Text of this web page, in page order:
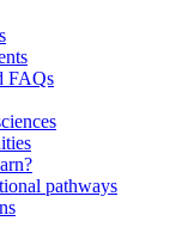
FAQs
pathways